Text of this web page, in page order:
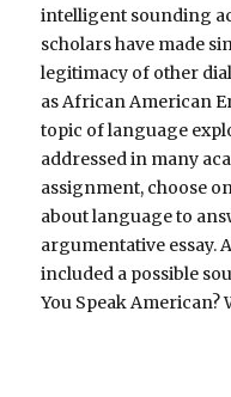
intelligent sounding
scholars have made
legitimacy of other
as African American
topic of language
addressed in many
assignment, choose
about language to
argumentative essay.
included a possible
You Speak American?